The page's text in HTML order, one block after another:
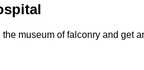
museum of falconry and get